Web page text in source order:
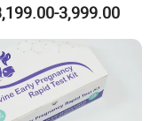
3,999.00